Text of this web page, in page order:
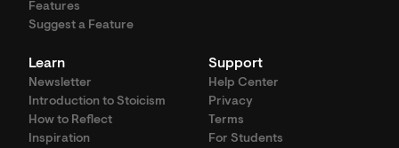
Features
Suggest a Feature
Learn
Newsletter
Introduction to Stoicism
How to Reflect
Inspiration
Support
Help Center
Privacy
Terms
For Students